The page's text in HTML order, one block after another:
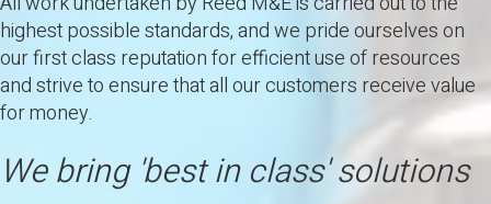
highest possible standards, and we pride ourselves on
our first class reputation for efficient use of resources
and strive to ensure that all our customers receive value
for money.
We bring 'best in class' solutions